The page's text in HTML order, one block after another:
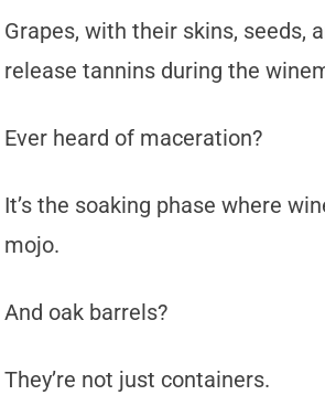
Grapes, with their skins, seeds,
release tannins during the
Ever heard of maceration?
It’s the soaking phase where
mojo.
And oak barrels?
They’re not just containers.